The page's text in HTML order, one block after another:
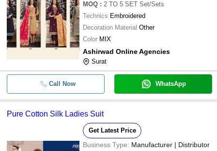
MOQ : 2 TO 5 SET Set/Sets
Technics Embroidered
Decoration Material Other
Color MIX
Ashirwad Online Agencies
Surat
Call Now WhatsApp
Pure Cotton Silk Ladies Suit
Get Latest Price
Business Type: Manufacturer | Distributor